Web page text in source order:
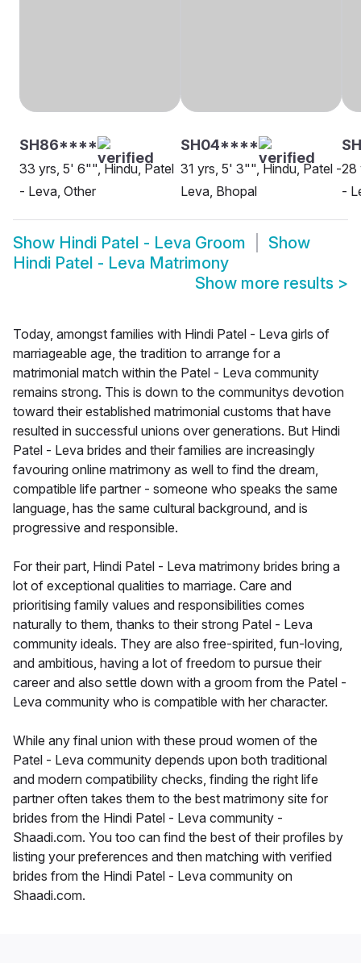
SH86****
33 yrs, 5' 6"", Hindu, Patel
- Leva, Other
SH04****
31 yrs, 5' 3"", Hindu, Patel -
Leva, Bhopal
28
-
Show Hindi Patel - Leva Groom
Show
Hindi Patel - Leva Matrimony
Show more results >
Today, amongst families with Hindi Patel - Leva girls of
marriageable age, the tradition to arrange for a
matrimonial match within the Patel - Leva community
remains strong. This is down to the communitys devotion
toward their established matrimonial customs that have
resulted in successful unions over generations. But Hindi
Patel - Leva brides and their families are increasingly
favouring online matrimony as well to find the dream,
compatible life partner - someone who speaks the same
language, has the same cultural background, and is
progressive and responsible.
For their part, Hindi Patel - Leva matrimony brides bring a
lot of exceptional qualities to marriage. Care and
prioritising family values and responsibilities comes
naturally to them, thanks to their strong Patel - Leva
community ideals. They are also free-spirited, fun-loving,
and ambitious, having a lot of freedom to pursue their
career and also settle down with a groom from the Patel -
Leva community who is compatible with her character.
While any final union with these proud women of the
Patel - Leva community depends upon both traditional
and modern compatibility checks, finding the right life
partner often takes them to the best matrimony site for
brides from the Hindi Patel - Leva community -
Shaadi.com. You too can find the best of their profiles by
listing your preferences and then matching with verified
brides from the Hindi Patel - Leva community on
Shaadi.com.